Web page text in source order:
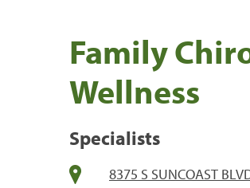
Family
Wellness
Specialists
8375 S SUNCOAST